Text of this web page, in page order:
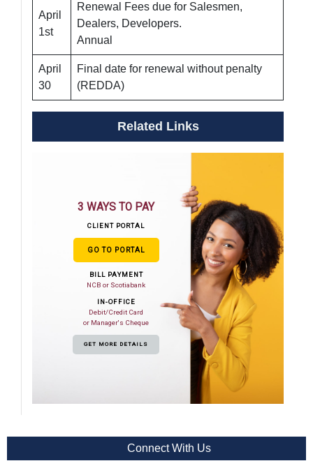
April
1st
Renewal Fees due for Salesmen,
Dealers, Developers.
Annual
April
30
Final date for renewal without penalty
(REDDA)
Related Links
3 WAYS TO PAY
CLIENT PORTAL
GO TO PORTAL
BILL PAYMENT
NCB or Scotiabank
IN-OFFICE
Debit/Credit Card
or Manager's Cheque
GET MORE DETAILS
Connect With Us